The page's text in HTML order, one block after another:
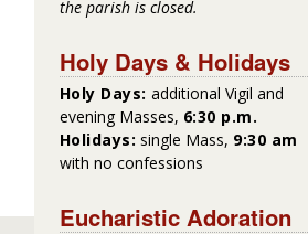
the parish is closed.
Holy Days & Holidays
Holy Days: additional Vigil and
evening Masses, 6:30 p.m.
Holidays: single Mass, 9:30 am
with no confessions
Eucharistic Adoration